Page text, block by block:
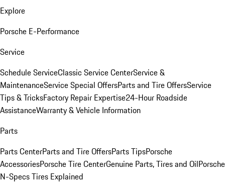
Explore
Porsche E-Performance
Service
Schedule ServiceClassic Service CenterService &
MaintenanceService Special OffersParts and Tire OffersService
Tips & TricksFactory Repair Expertise24-Hour Roadside
AssistanceWarranty & Vehicle Information
Parts
Parts CenterParts and Tire OffersParts TipsPorsche
AccessoriesPorsche Tire CenterGenuine Parts, Tires and OilPorsche
N-Specs Tires Explained